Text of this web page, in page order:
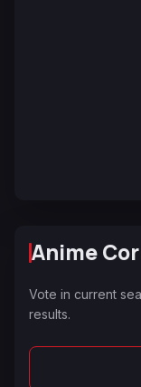
Anime
Vote in current
results.